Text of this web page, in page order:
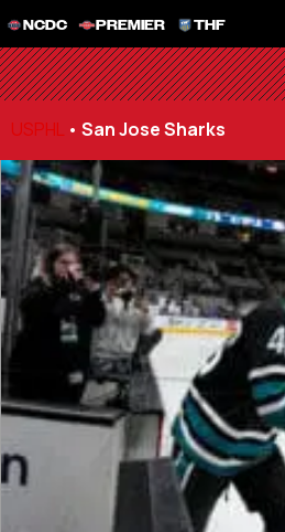
NCDC PREMIER THF
USPHL • San Jose Sharks